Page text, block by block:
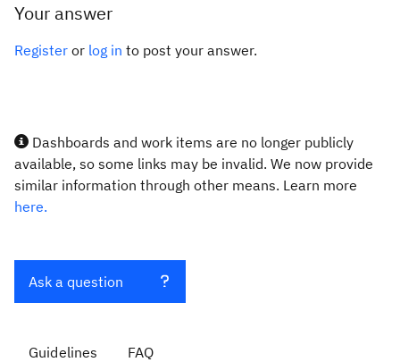
Your answer
Register or log in to post your answer.
Dashboards and work items are no longer publicly
available, so some links may be invalid. We now provide
similar information through other means. Learn more
here.
Ask a question
Guidelines FAQ